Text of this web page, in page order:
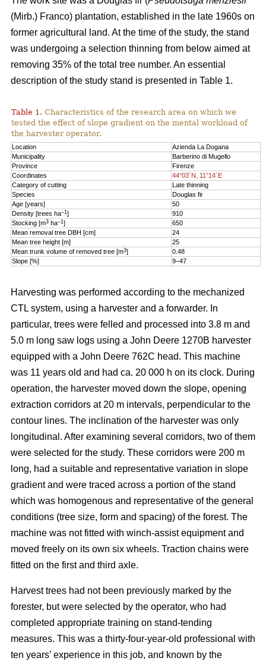
(Mirb.) Franco) plantation, established in the late 1960s on
former agricultural land. At the time of the study, the stand
was undergoing a selection thinning from below aimed at
removing 35% of the total tree number. An essential
description of the study stand is presented in Table 1.
Table 1. Characteristics of the research area on which we
tested the effect of slope gradient on the mental workload of
the harvester operator.
Location
Azienda La Dogana
Municipality
Barberino di Mugello
Province
Firenze
Coordinates
44°03´N, 11°14´E
Category of cutting
Late thinning
Species
Douglas fir
Age [years]
50
Density [trees ha–1 ]
910
Stocking [m3 ha–1 ]
650
Mean removal tree DBH [cm]
24
Mean tree height [m]
25
Mean trunk volume of removed tree [m3]
0.48
Slope [%]
9–47
Harvesting was performed according to the mechanized
CTL system, using a harvester and a forwarder. In
particular, trees were felled and processed into 3.8 m and
5.0 m long saw logs using a John Deere 1270B harvester
equipped with a John Deere 762C head. This machine
was 11 years old and had ca. 20 000 h on its clock. During
operation, the harvester moved down the slope, opening
extraction corridors at 20 m intervals, perpendicular to the
contour lines. The inclination of the harvester was only
longitudinal. After examining several corridors, two of them
were selected for the study. These corridors were 200 m
long, had a suitable and representative variation in slope
gradient and were traced across a portion of the stand
which was homogenous and representative of the general
conditions (tree size, form and spacing) of the forest. The
machine was not fitted with winch-assist equipment and
moved freely on its own six wheels. Traction chains were
fitted on the first and third axle.
Harvest trees had not been previously marked by the
forester, but were selected by the operator, who had
completed appropriate training on stand-tending
measures. This was a thirty-four-year-old professional with
ten years’ experience in this job, and known by the